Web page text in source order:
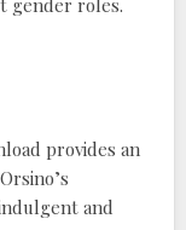
provides an
and